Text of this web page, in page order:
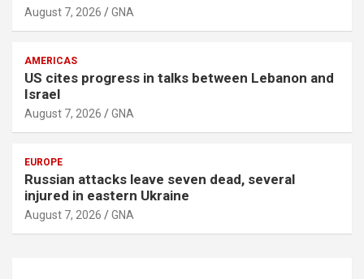
August 7, 2026 GNA
AMERICAS
US cites progress in talks between Lebanon and
Israel
August 7, 2026 GNA
EUROPE
Russian attacks leave seven dead, several
injured in eastern Ukraine
August 7, 2026 GNA